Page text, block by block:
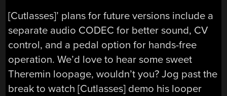
[Cutlasses]’ plans for future versions include a
separate audio CODEC for better sound, CV
control, and a pedal option for hands-free
operation. We’d love to hear some sweet
Theremin loopage, wouldn’t you? Jog past the
break to watch [Cutlasses] demo his looper